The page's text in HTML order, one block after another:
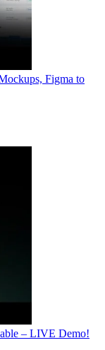
Figma to
– LIVE Demo!